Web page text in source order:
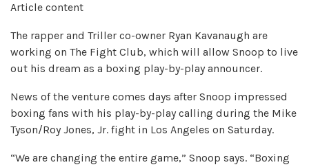
Article content
The rapper and Triller co-owner Ryan Kavanaugh are
working on The Fight Club, which will allow Snoop to live
out his dream as a boxing play-by-play announcer.
News of the venture comes days after Snoop impressed
boxing fans with his play-by-play calling during the Mike
Tyson/Roy Jones, Jr. fight in Los Angeles on Saturday.
“We are changing the entire game,” Snoop says. “Boxing